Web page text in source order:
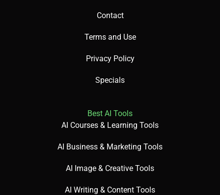
Contact
Terms and Use
Privacy Policy
Specials
Best AI Tools
AI Courses & Learning Tools
AI Business & Marketing Tools
AI Image & Creative Tools
AI Writing & Content Tools